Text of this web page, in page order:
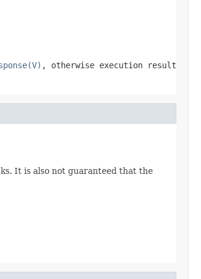
, otherwise execution result
It is also not guaranteed that the